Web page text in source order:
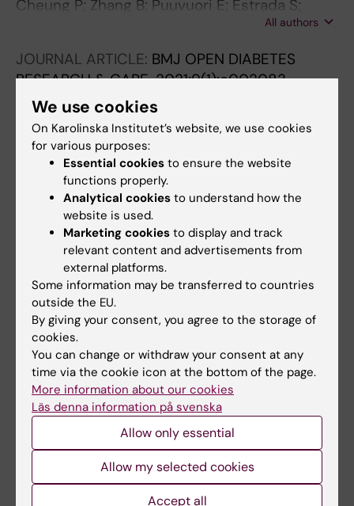
Cheung P; Zhang B; Puuvuori E; Estrada S;
Amin MA; Ye S; Korsgren O; Odell LR; Eriksson
All authors
JOURNAL ARTICLE: BMJ OPEN DIABETES
RESEARCH & CARE.2021;9(1):e002083
Exploring the GLP-1-GLP-1R axis in porcine
pancreas and gastrointestinal tract in vivo by
ex vivo autoradiography
Manell E; Puuvuori E; Svensson A; Velikyan I;
Hulsart-Billstrom G; Hedenqvist P; Holst JJ;
Waern MJ; Eriksson O
ARTICLE:CANCERS.
Bispecific GRPR-Antagonistic Anti-
PSMA/GRPR Heterodimer for PET and SPECT
Diagnostic Imaging of Prostate Cancer
Mitran B; Varasteh Z; Abouzayed A; Rinne SS;
Puuvuori E; De Rosa M; Larhed M; Tolmachev
V; Orlova A; Rosenstrom U
All authors
All other publications
BOOK CHAPTER:NANOTECHNOLOGY FOR
DIABETES MANAGEMENT.2022;p. 262-291
In VivoImaging of the Pancreas and Gut
Hormone Receptors
Eriksson O; Hulsart-Billström G; Mitran B;
We use cookies
On Karolinska Institutet’s website, we use cookies
for various purposes:
Essential cookies to ensure the website
functions properly.
Analytical cookies to understand how the
website is used.
Marketing cookies to display and track
relevant content and advertisements from
external platforms.
Some information may be transferred to countries
outside the EU.
By giving your consent, you agree to the storage of
cookies.
You can change or withdraw your consent at any
time via the cookie icon at the bottom of the page.
More information about our cookies
Läs denna information på svenska
Allow only essential
Allow my selected cookies
Accept all